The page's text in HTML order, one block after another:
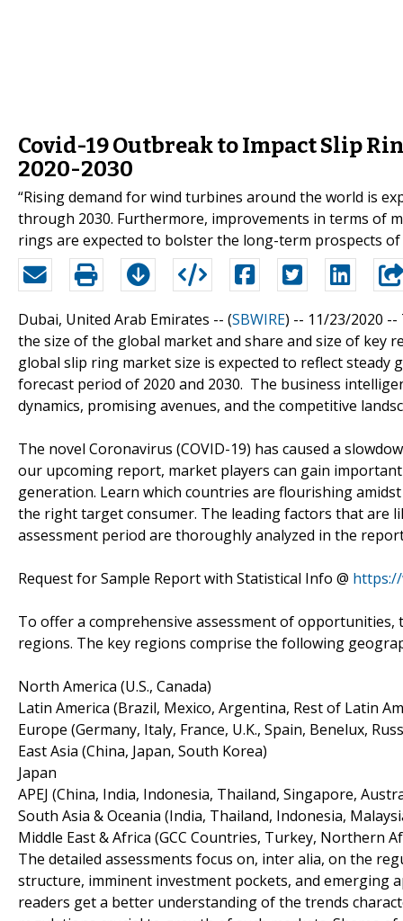
Covid-19 Outbreak to Impact Slip
2020-2030
“Rising demand for wind turbines around the world is
through 2030. Furthermore, improvements in terms of
rings are expected to bolster the long-term prospects of
Dubai, United Arab Emirates -- (SBWIRE) -- 11/23/2020 --
the size of the global market and share and size of key
global slip ring market size is expected to reflect
forecast period of 2020 and 2030. The business
dynamics, promising avenues, and the competitive
The novel Coronavirus (COVID-19) has caused a
our upcoming report, market players can gain
generation. Learn which countries are flourishing
the right target consumer. The leading factors that are
assessment period are thoroughly analyzed in the
Request for Sample Report with Statistical Info @ https://
To offer a comprehensive assessment of
regions. The key regions comprise the following
North America (U.S., Canada)
Latin America (Brazil, Mexico, Argentina, Rest of Latin
Europe (Germany, Italy, France, U.K., Spain, Benelux,
East Asia (China, Japan, South Korea)
Japan
APEJ (China, India, Indonesia, Thailand, Singapore,
South Asia & Oceania (India, Thailand, Indonesia,
Middle East & Africa (GCC Countries, Turkey, Northern
The detailed assessments focus on, inter alia, on the
structure, imminent investment pockets, and emerging
readers get a better understanding of the trends